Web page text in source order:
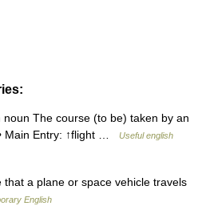
The course (to be) taken by an
Main Entry: ↑flight …
Useful english
a plane or space vehicle travels
English